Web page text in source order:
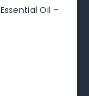
Oil –